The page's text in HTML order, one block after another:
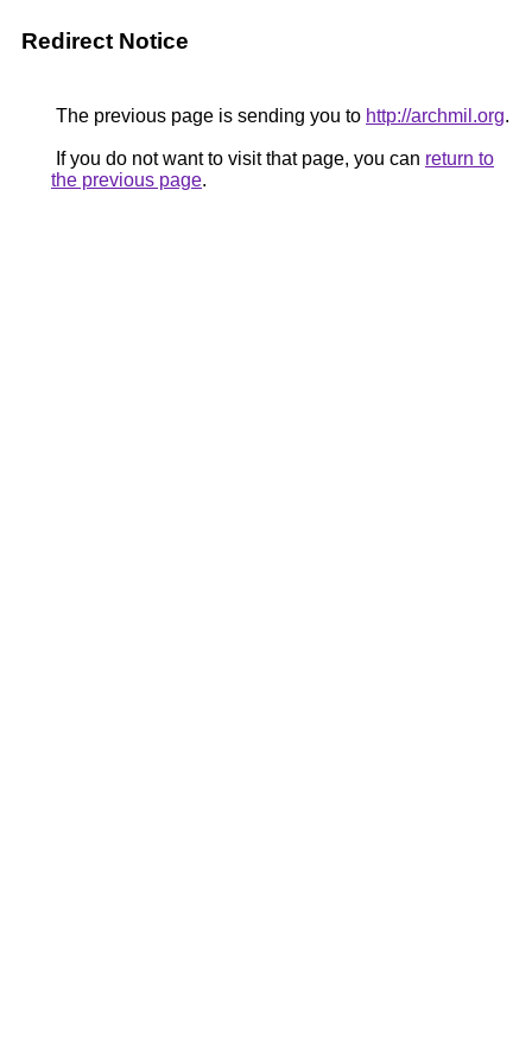
Redirect Notice
The previous page is sending you to http://archmil.org.
If you do not want to visit that page, you can return to
the previous page.